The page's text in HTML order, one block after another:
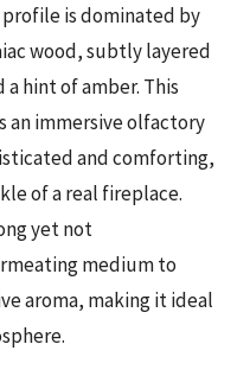
is dominated by
wood, subtly layered
hint of amber. This
an immersive olfactory
and comforting,
of a real fireplace.
yet not
medium to
aroma, making it ideal